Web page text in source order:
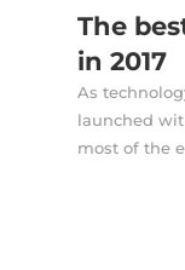
The
in 2017
As
launched
most of the